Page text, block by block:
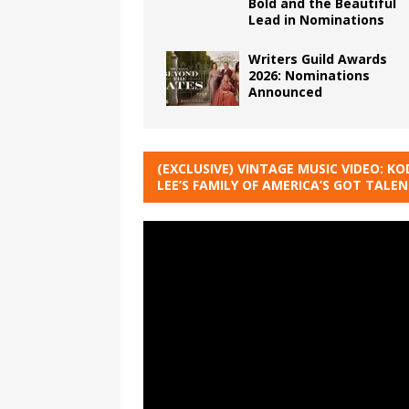
Bold and the Beautiful
Lead in Nominations
Writers Guild Awards
2026: Nominations
Announced
(EXCLUSIVE) VINTAGE MUSIC VIDEO:
LEE’S FAMILY OF AMERICA’S GOT